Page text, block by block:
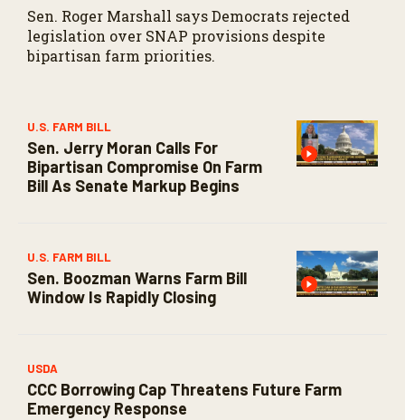
Sen. Roger Marshall says Democrats rejected
legislation over SNAP provisions despite
bipartisan farm priorities.
U.S. FARM BILL
Sen. Jerry Moran Calls For
Bipartisan Compromise On Farm
Bill As Senate Markup Begins
U.S. FARM BILL
Sen. Boozman Warns Farm Bill
Window Is Rapidly Closing
USDA
CCC Borrowing Cap Threatens Future Farm
Emergency Response